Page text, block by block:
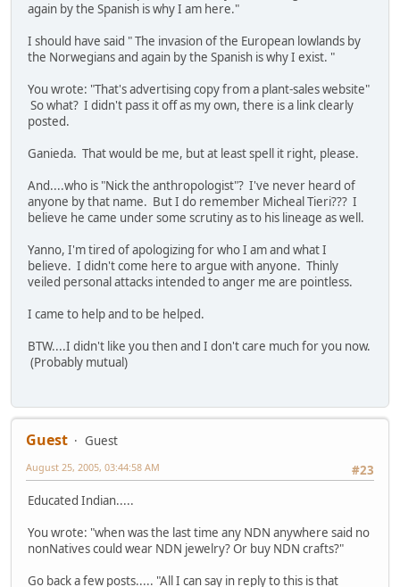
again by the Spanish is why I am here."
I should have said " The invasion of the European lowlands by
the Norwegians and again by the Spanish is why I exist. "
You wrote: "That's advertising copy from a plant-sales website"
So what? I didn't pass it off as my own, there is a link clearly
posted.
Ganieda. That would be me, but at least spell it right, please.
And....who is "Nick the anthropologist"? I've never heard of
anyone by that name. But I do remember Micheal Tieri??? I
believe he came under some scrutiny as to his lineage as well.
Yanno, I'm tired of apologizing for who I am and what I
believe. I didn't come here to argue with anyone. Thinly
veiled personal attacks intended to anger me are pointless.
I came to help and to be helped.
BTW....I didn't like you then and I don't care much for you now.
(Probably mutual)
Guest
Guest
#23
August 25, 2005, 03:44:58 AM
Educated Indian.....
You wrote: "when was the last time any NDN anywhere said no
nonNatives could wear NDN jewelry? Or buy NDN crafts?"
Go back a few posts..... "All I can say in reply to this is that